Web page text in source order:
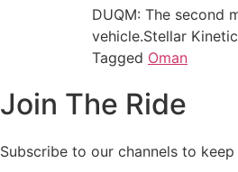
DUQM: The second
vehicle.Stellar
Tagged Oman
Join The Ride
Subscribe to our channels to